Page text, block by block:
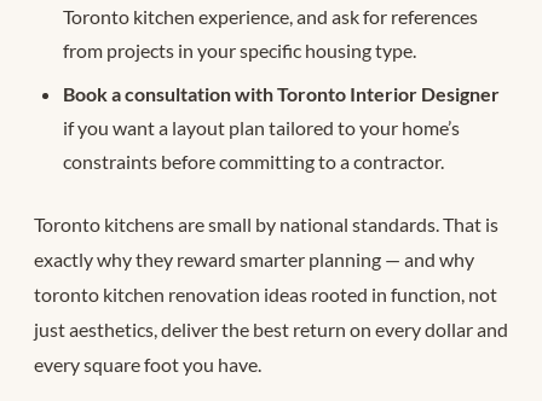
Toronto kitchen experience, and ask for references
from projects in your specific housing type.
Book a consultation with Toronto Interior Designer
if you want a layout plan tailored to your home’s
constraints before committing to a contractor.
Toronto kitchens are small by national standards. That is
exactly why they reward smarter planning — and why
toronto kitchen renovation ideas rooted in function, not
just aesthetics, deliver the best return on every dollar and
every square foot you have.